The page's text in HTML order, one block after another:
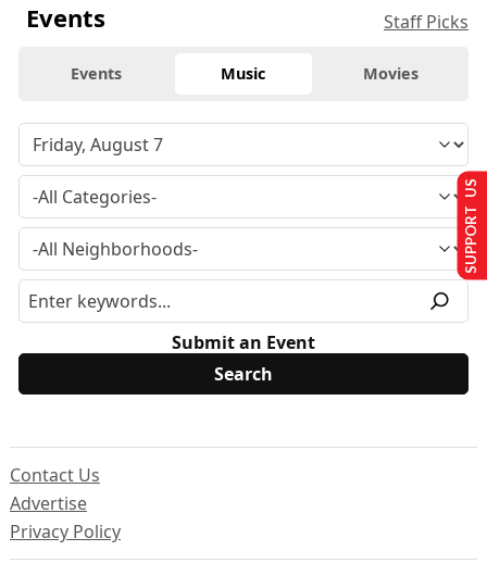
Events Staff Picks
Events Music Movies
Submit an Event
Contact Us
Advertise
Privacy Policy
SUPPORT US